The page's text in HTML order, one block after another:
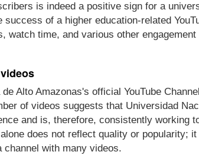
is indeed a positive sign for a
of a higher education-related
watch time, and various other engagement
Alto Amazonas's official YouTube
of videos suggests that Universidad
and is, therefore, consistently working
does not reflect quality or popularity;
channel with many videos.